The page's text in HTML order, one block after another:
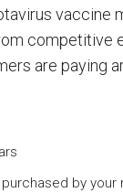
vaccine
competitive
are paying
by